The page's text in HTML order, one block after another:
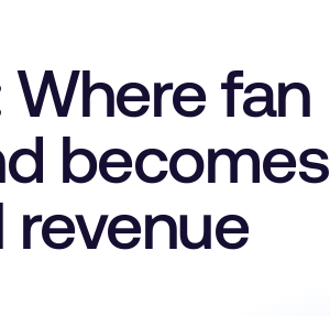
Where fan
becomes
revenue